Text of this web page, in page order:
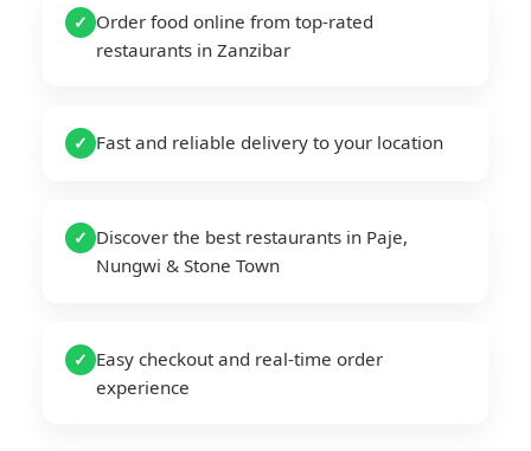
✓
Order food online from top-rated
restaurants in Zanzibar
✓ Fast and reliable delivery to your location
✓
Discover the best restaurants in Paje,
Nungwi & Stone Town
✓
Easy checkout and real-time order
experience